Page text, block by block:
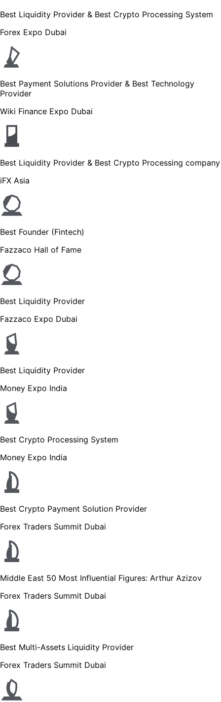
Best Liquidity Provider & Best Crypto Processing System
Forex Expo Dubai
Best Payment Solutions Provider & Best Technology
Provider
Wiki Finance Expo Dubai
Best Liquidity Provider & Best Crypto Processing company
iFX Asia
Best Founder (Fintech)
Fazzaco Hall of Fame
Best Liquidity Provider
Fazzaco Expo Dubai
Best Liquidity Provider
Money Expo India
Best Crypto Processing System
Money Expo India
Best Crypto Payment Solution Provider
Forex Traders Summit Dubai
Middle East 50 Most Influential Figures: Arthur Azizov
Forex Traders Summit Dubai
Best Multi-Assets Liquidity Provider
Forex Traders Summit Dubai